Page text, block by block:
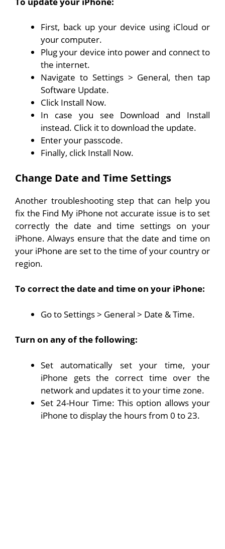
First, back up your device using iCloud or
your computer.
Plug your device into power and connect to
the internet.
Navigate to Settings > General, then tap
Software Update.
Click Install Now.
In case you see Download and Install
instead. Click it to download the update.
Enter your passcode.
Finally, click Install Now.
Change Date and Time Settings
Another troubleshooting step that can help you
fix the Find My iPhone not accurate issue is to set
correctly the date and time settings on your
iPhone. Always ensure that the date and time on
your iPhone are set to the time of your country or
region.
To correct the date and time on your iPhone:
Go to Settings > General > Date & Time.
Turn on any of the following:
Set automatically set your time, your
iPhone gets the correct time over the
network and updates it to your time zone.
Set 24-Hour Time: This option allows your
iPhone to display the hours from 0 to 23.